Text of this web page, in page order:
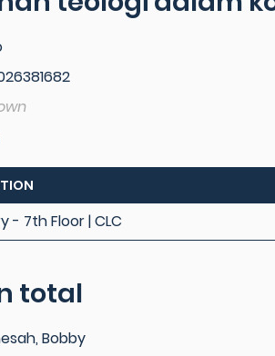
- 7th Floor | CLC
total
Bobby